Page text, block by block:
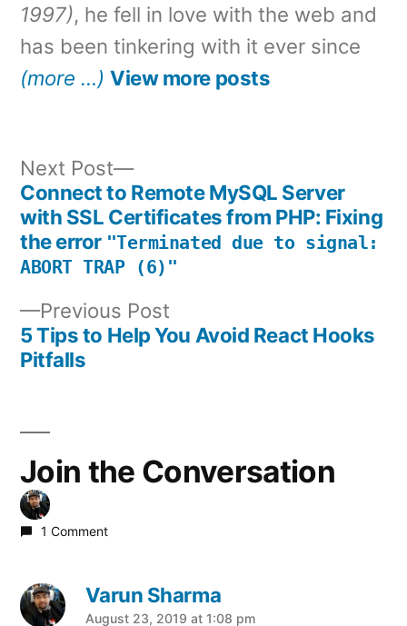
1997), he fell in love with the web and
has been tinkering with it ever since
(more …) View more posts
Post
navigation
Previous Post
post:
5 Tips to Help You Avoid React Hooks
Pitfalls
Next Post
Next
post:
Connect to Remote MySQL Server
with SSL Certificates from PHP: Fixing
the error "Terminated due to signal:
ABORT TRAP (6)"
Join the Conversation
1 Comment
Varun Sharma
says:
August 23, 2019 at 1:08 pm